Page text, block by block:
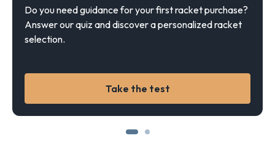
Do you need guidance for your first racket purchase?
Answer our quiz and discover a personalized racket
selection.
Take the test